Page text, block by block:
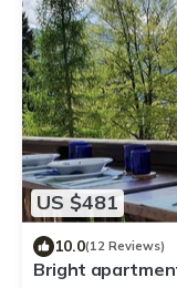
US $481
10.0(12 Reviews)
Bright